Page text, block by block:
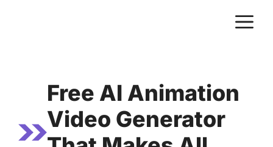
Free AI Animation
Video Generator